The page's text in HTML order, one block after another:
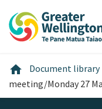
content
main
footer
home Home
Document library
meeting/Monday 27